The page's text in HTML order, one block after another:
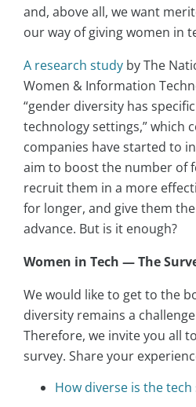
and, above all, we want
our way of giving women in
A research study by The
Women & Information
“gender diversity has
technology settings,” which
companies have started to
aim to boost the number of
recruit them in a more
for longer, and give them
advance. But is it enough?
Women in Tech — The
We would like to get to the
diversity remains a
Therefore, we invite you all
survey. Share your
How diverse is the tech